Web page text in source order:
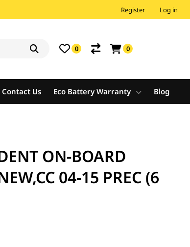
Register Log in
0 0
Contact Us Eco Battery Warranty Blog
ON-BOARD
04-15 PREC (6